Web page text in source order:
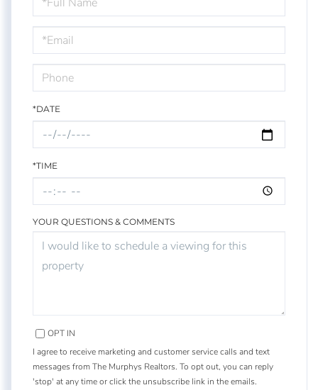
a
Visit
*DATE
*TIME
YOUR QUESTIONS & COMMENTS
OPT IN
I agree to receive marketing and customer service calls and text
messages from The Murphys Realtors. To opt out, you can reply
'stop' at any time or click the unsubscribe link in the emails.